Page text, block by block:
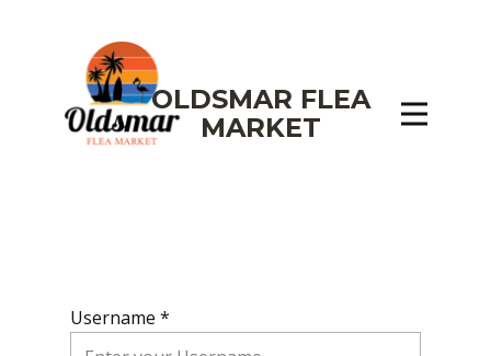
OLDSMAR FLEA
MARKET
Username *